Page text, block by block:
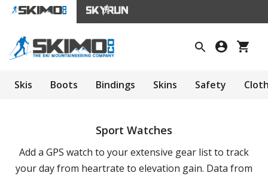
Skis Boots Bindings Skins Safety
Sport Watches
Add a GPS watch to your extensive gear list to track
your day from heartrate to elevation gain. Data from